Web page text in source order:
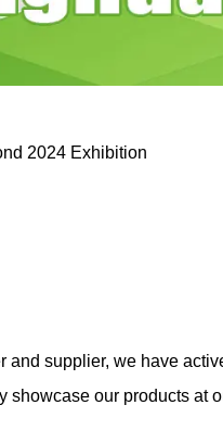
2024 Exhibition
and supplier, we have
showcase our products at